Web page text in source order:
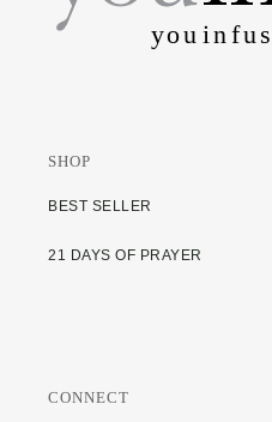
SHOP
BEST SELLER
21 DAYS OF PRAYER
CONNECT